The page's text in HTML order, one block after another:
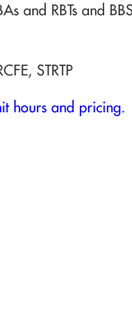
and RBTs and
STRTP
hours and pricing.